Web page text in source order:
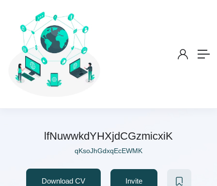
lfNuwwkdYHXjdCGzmicxiK
qKsoJhGdxqEcEWMK
Download CV Invite